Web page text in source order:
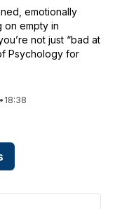
emotionally
on empty in
not just “bad at
Psychology for
• 18:38